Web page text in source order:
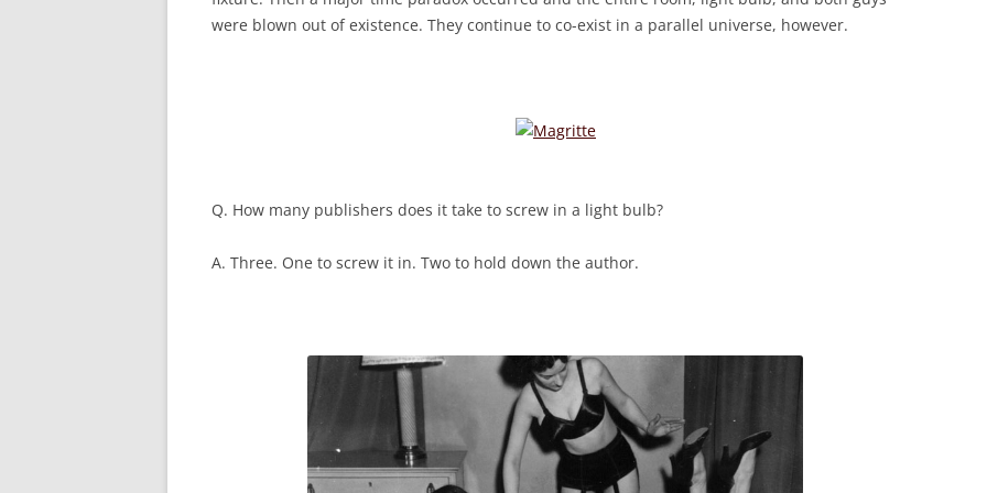
were blown out of existence. They continue to co-exist in a parallel universe, however.
Q. How many publishers does it take to screw in a light bulb?
A. Three. One to screw it in. Two to hold down the author.